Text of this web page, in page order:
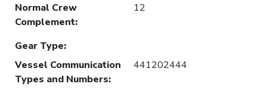
Normal Crew
Complement:
12
Gear Type:
Vessel Communication
Types and Numbers:
441202444